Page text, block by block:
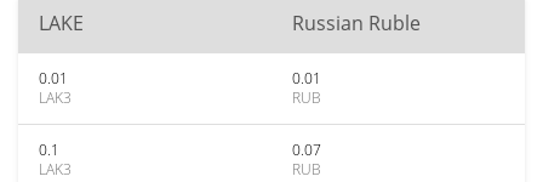
LAKE Russian Ruble
0.01
LAK3
0.01
RUB
0.1
LAK3
0.07
RUB